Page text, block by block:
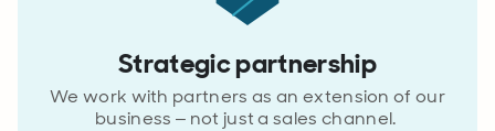
Strategic partnership
We work with partners as an extension of our
business – not just a sales channel.